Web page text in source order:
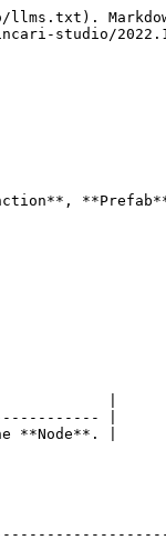
studio/
|
|
**Node**. |